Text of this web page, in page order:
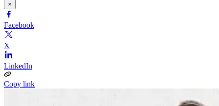
×
Facebook
X
LinkedIn
Copy link